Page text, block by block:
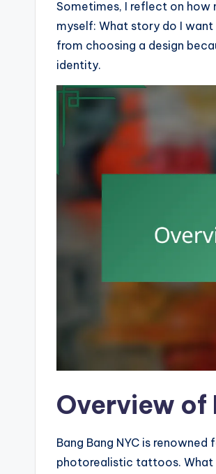
Sometimes, I reflect on how
myself: What story do I
from choosing a design
identity.
Overview of
Bang Bang NYC is
photorealistic tattoos. What